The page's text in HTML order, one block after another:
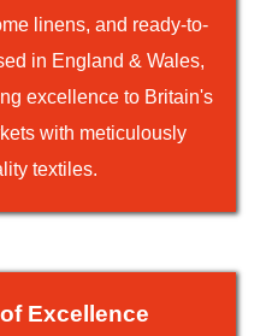
linens, and ready-to-
in England & Wales,
excellence to Britain's
with meticulously
textiles.
Excellence